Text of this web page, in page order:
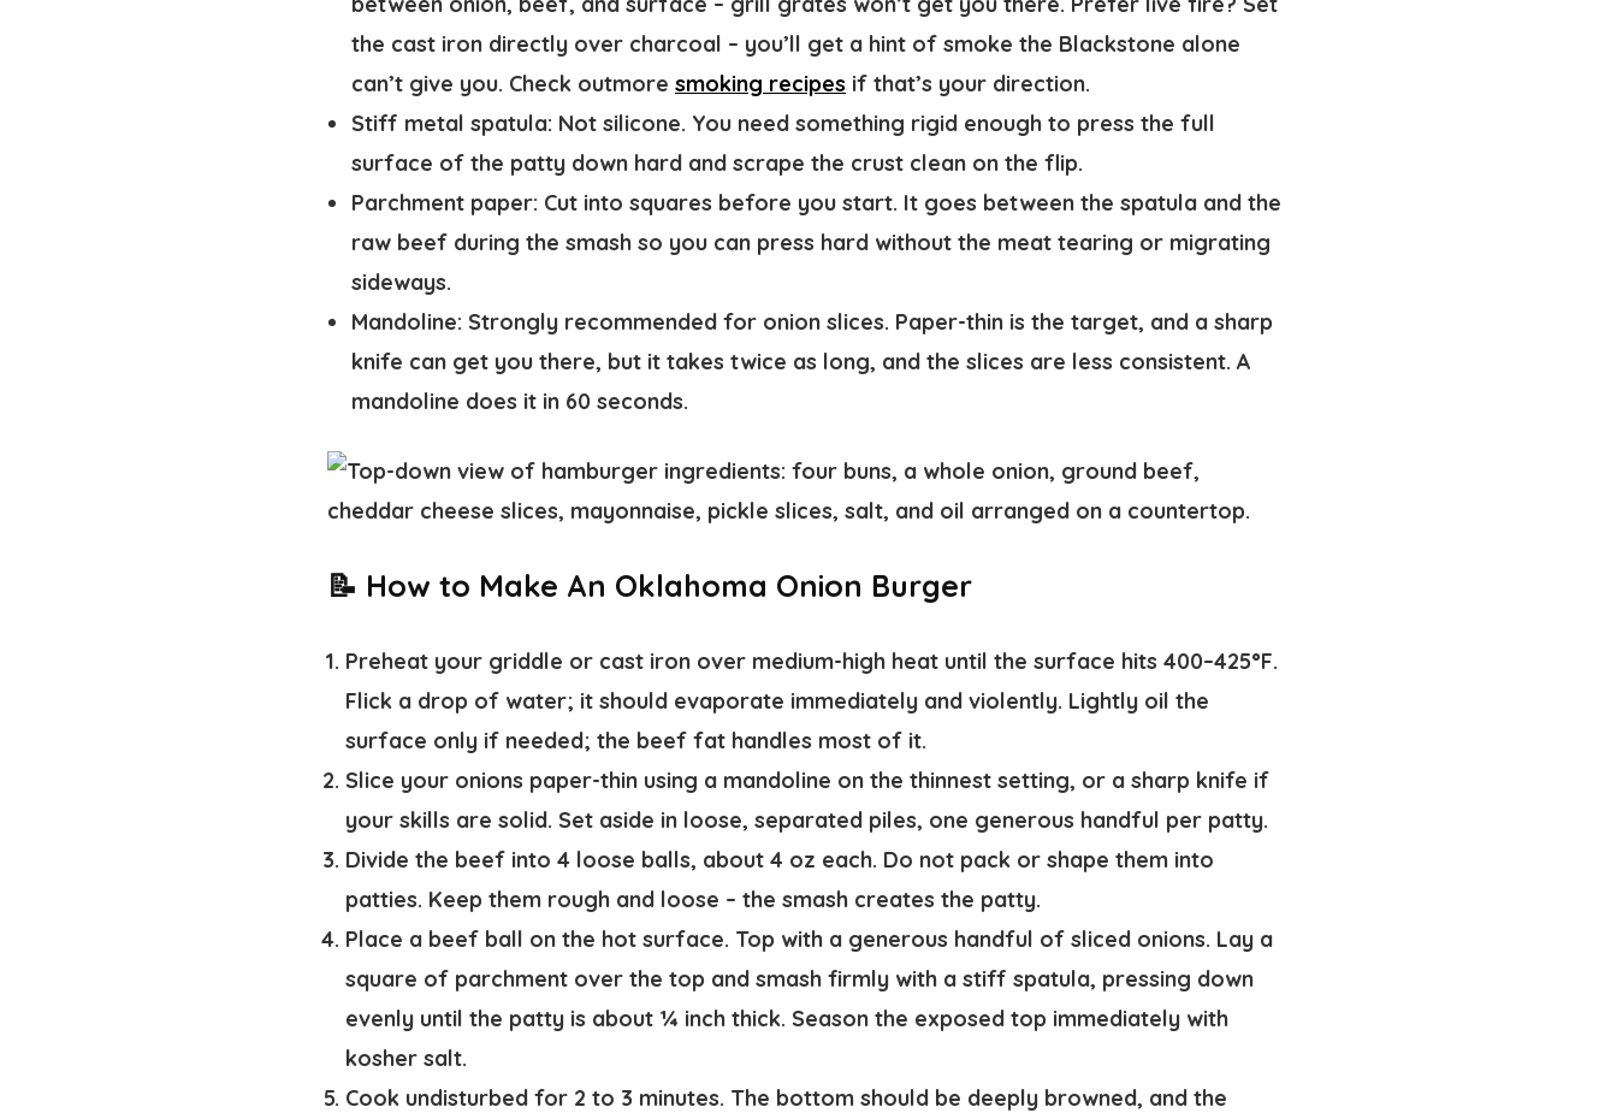
the cast iron directly over charcoal – you’ll get a hint of smoke the Blackstone alone
can’t give you. Check outmore smoking recipes if that’s your direction.
Stiff metal spatula: Not silicone. You need something rigid enough to press the full
surface of the patty down hard and scrape the crust clean on the flip.
Parchment paper: Cut into squares before you start. It goes between the spatula and the
raw beef during the smash so you can press hard without the meat tearing or migrating
sideways.
Mandoline: Strongly recommended for onion slices. Paper-thin is the target, and a sharp
knife can get you there, but it takes twice as long, and the slices are less consistent. A
mandoline does it in 60 seconds.
📝 How to Make An Oklahoma Onion Burger
Preheat your griddle or cast iron over medium-high heat until the surface hits 400–425°F.
Flick a drop of water; it should evaporate immediately and violently. Lightly oil the
surface only if needed; the beef fat handles most of it.
Slice your onions paper-thin using a mandoline on the thinnest setting, or a sharp knife if
your skills are solid. Set aside in loose, separated piles, one generous handful per patty.
Divide the beef into 4 loose balls, about 4 oz each. Do not pack or shape them into
patties. Keep them rough and loose – the smash creates the patty.
Place a beef ball on the hot surface. Top with a generous handful of sliced onions. Lay a
square of parchment over the top and smash firmly with a stiff spatula, pressing down
evenly until the patty is about ¼ inch thick. Season the exposed top immediately with
kosher salt.
Cook undisturbed for 2 to 3 minutes. The bottom should be deeply browned, and the